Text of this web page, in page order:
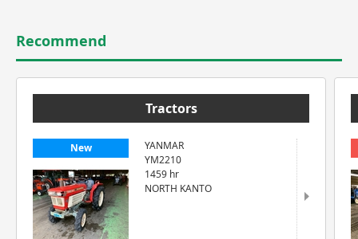
Recommend
Tractors
New
YANMAR
YM2210
1459 hr
NORTH KANTO